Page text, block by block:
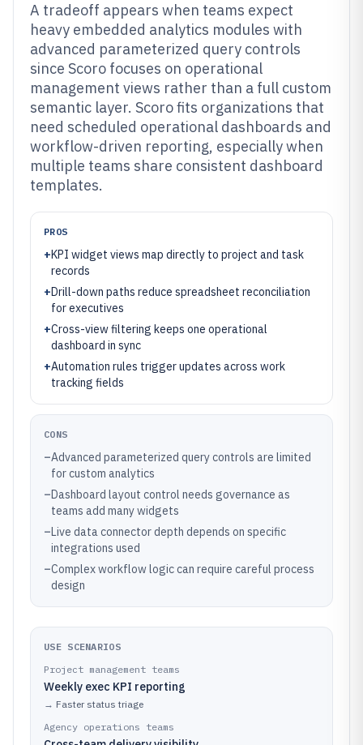
A tradeoff appears when teams expect
heavy embedded analytics modules with
advanced parameterized query controls
since Scoro focuses on operational
management views rather than a full custom
semantic layer. Scoro fits organizations that
need scheduled operational dashboards and
workflow-driven reporting, especially when
multiple teams share consistent dashboard
templates.
PROS
+KPI widget views map directly to project and task
records
+Drill-down paths reduce spreadsheet reconciliation
for executives
+Cross-view filtering keeps one operational
dashboard in sync
+Automation rules trigger updates across work
tracking fields
CONS
–Advanced parameterized query controls are limited
for custom analytics
–Dashboard layout control needs governance as
teams add many widgets
–Live data connector depth depends on specific
integrations used
–Complex workflow logic can require careful process
design
USE SCENARIOS
Project management teams
Weekly exec KPI reporting
→ Faster status triage
Agency operations teams